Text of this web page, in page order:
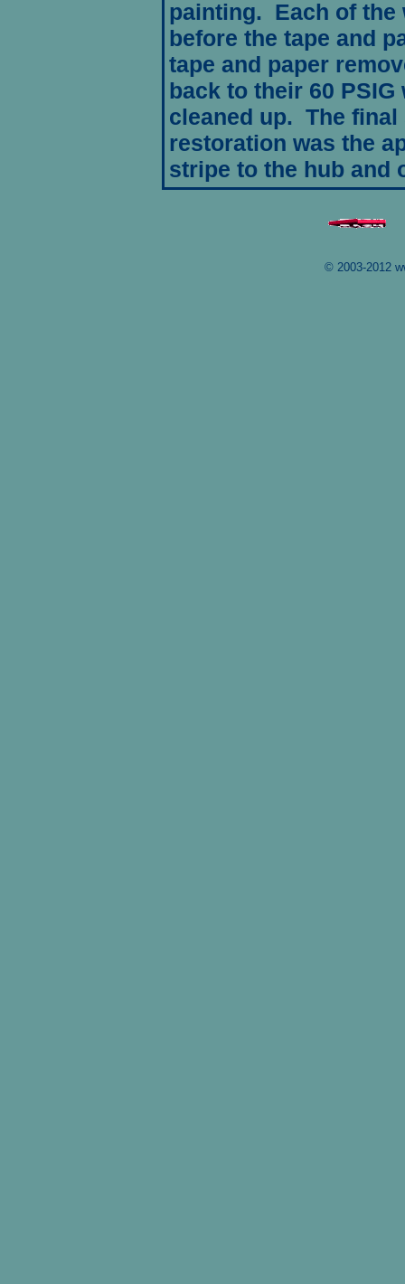
painting. Each of the
before the tape and
tape and paper
back to their 60
cleaned up. The
restoration was the
stripe to the hub and
© 2003-2012